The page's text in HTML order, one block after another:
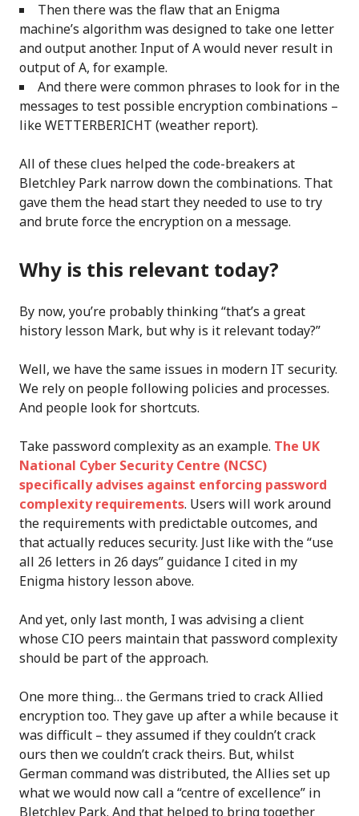
Then there was the flaw that an Enigma
machine’s algorithm was designed to take one letter
and output another. Input of A would never result in
output of A, for example.
And there were common phrases to look for in the
messages to test possible encryption combinations –
like WETTERBERICHT (weather report).
All of these clues helped the code-breakers at
Bletchley Park narrow down the combinations. That
gave them the head start they needed to use to try
and brute force the encryption on a message.
Why is this relevant today?
By now, you’re probably thinking “that’s a great
history lesson Mark, but why is it relevant today?”
Well, we have the same issues in modern IT security.
We rely on people following policies and processes.
And people look for shortcuts.
Take password complexity as an example. The UK
National Cyber Security Centre (NCSC)
specifically advises against enforcing password
complexity requirements. Users will work around
the requirements with predictable outcomes, and
that actually reduces security. Just like with the “use
all 26 letters in 26 days” guidance I cited in my
Enigma history lesson above.
And yet, only last month, I was advising a client
whose CIO peers maintain that password complexity
should be part of the approach.
One more thing… the Germans tried to crack Allied
encryption too. They gave up after a while because it
was difficult – they assumed if they couldn’t crack
ours then we couldn’t crack theirs. But, whilst
German command was distributed, the Allies set up
what we would now call a “centre of excellence” in
Bletchley Park. And that helped to bring together